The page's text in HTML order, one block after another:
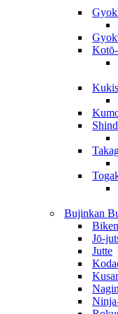
Bujinkan
Biken
Jō-
Jutte